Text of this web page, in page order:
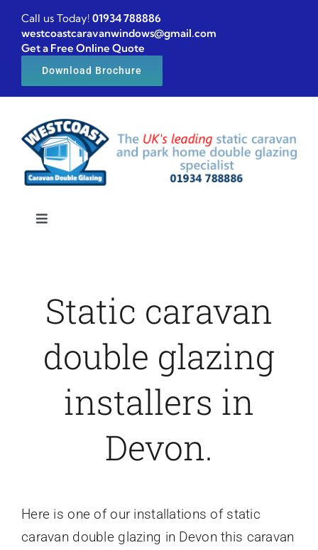
Skip
content
Call us Today! 01934 788886
westcoastcaravanwindows@gmail.com
Get a Free Online Quote
Download Brochure
Toggle
Caravan windows
Caravan doors
External cladding
Free Online Quotation
FAQ
Static caravan
double glazing
installers in
Devon.
Here is one of our installations of static
caravan double glazing in Devon this caravan